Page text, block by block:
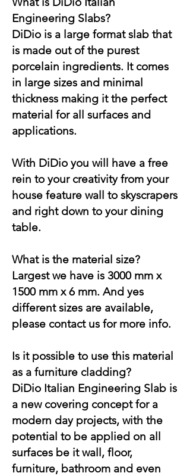
Engineering Slabs?
DiDio is a large format slab that
is made out of the purest
porcelain ingredients. It comes
in large sizes and minimal
thickness making it the perfect
material for all surfaces and
applications.
With DiDio you will have a free
rein to your creativity from your
house feature wall to skyscrapers
and right down to your dining
table.
What is the material size?
Largest we have is 3000 mm x
1500 mm x 6 mm. And yes
different sizes are available,
please contact us for more info.
Is it possible to use this material
as a furniture cladding?
DiDio Italian Engineering Slab is
a new covering concept for a
modern day projects, with the
potential to be applied on all
surfaces be it wall, floor,
furniture, bathroom and even